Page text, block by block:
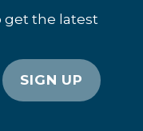
get the latest